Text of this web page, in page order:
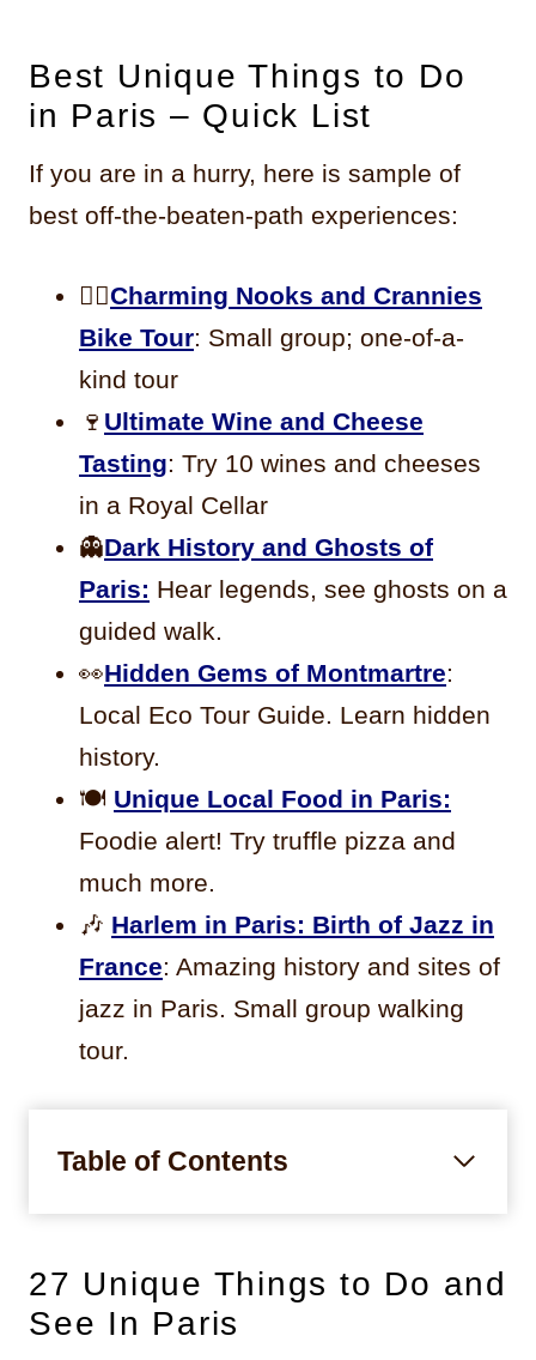
Best Unique Things to Do
in Paris – Quick List
If you are in a hurry, here is sample of
best off-the-beaten-path experiences:
🚴‍♀️Charming Nooks and Crannies
Bike Tour: Small group; one-of-a-
kind tour
🍷 Ultimate Wine and Cheese
Tasting: Try 10 wines and cheeses
in a Royal Cellar
👻Dark History and Ghosts of
Paris: Hear legends, see ghosts on a
guided walk.
👀Hidden Gems of Montmartre:
Local Eco Tour Guide. Learn hidden
history.
🍽️ Unique Local Food in Paris:
Foodie alert! Try truffle pizza and
much more.
🎶 Harlem in Paris: Birth of Jazz in
France: Amazing history and sites of
jazz in Paris. Small group walking
tour.
Table of Contents
27 Unique Things to Do and
See In Paris